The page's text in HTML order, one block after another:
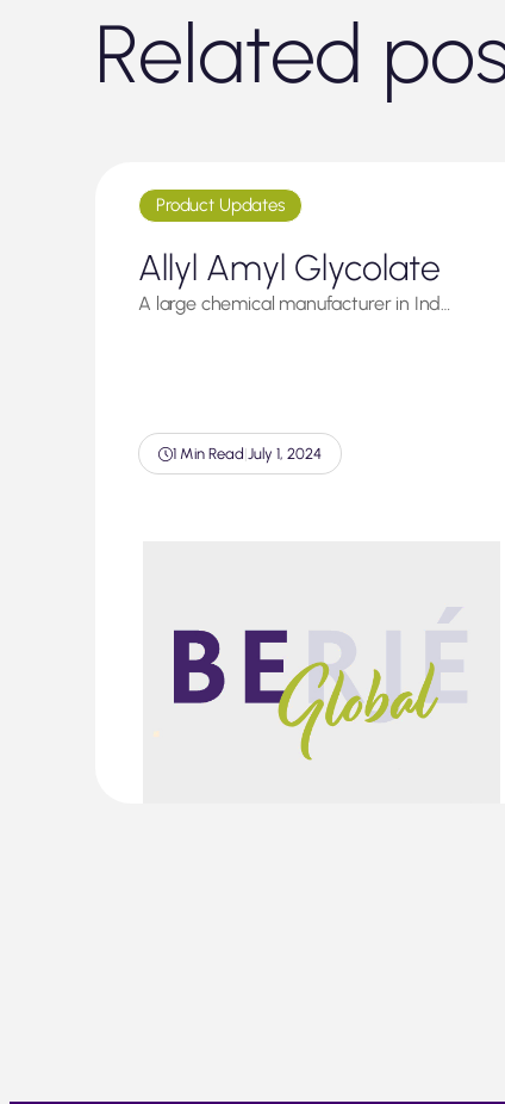
Related
Product Updates
Allyl Amyl Glycolate
A large chemical manufacturer in Ind…
1 Min Read|July 1, 2024